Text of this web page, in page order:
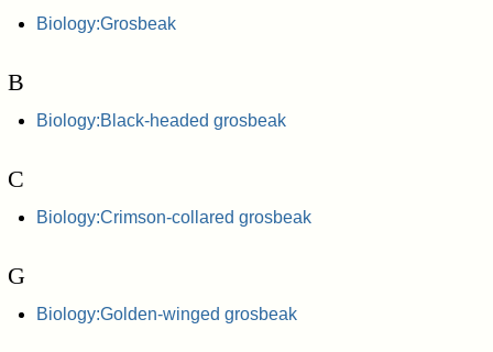
Biology:Grosbeak
B
Biology:Black-headed grosbeak
C
Biology:Crimson-collared grosbeak
G
Biology:Golden-winged grosbeak